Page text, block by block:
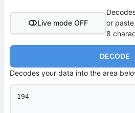
Live mode OFF
or
8
DECODE
Decodes your data into the area